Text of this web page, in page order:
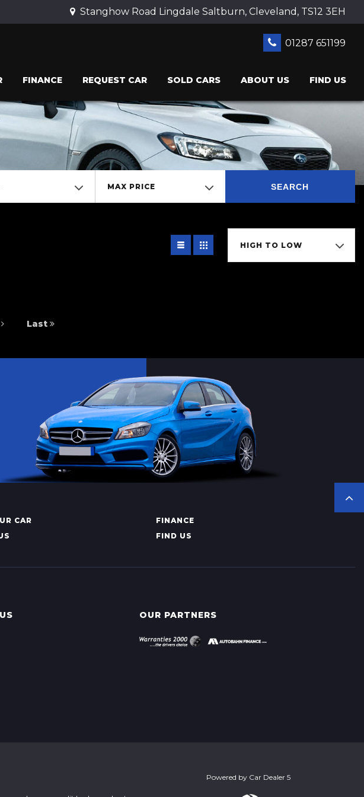
Stanghow Road Lingdale Saltburn, Cleveland, TS12 3EH
01287 651199
FINANCE REQUEST CAR SOLD CARS ABOUT US FIND US
MAX PRICE SEARCH
HIGH TO LOW
Last
CAR
FINANCE
FIND US
OUR PARTNERS
Powered by Car Dealer 5